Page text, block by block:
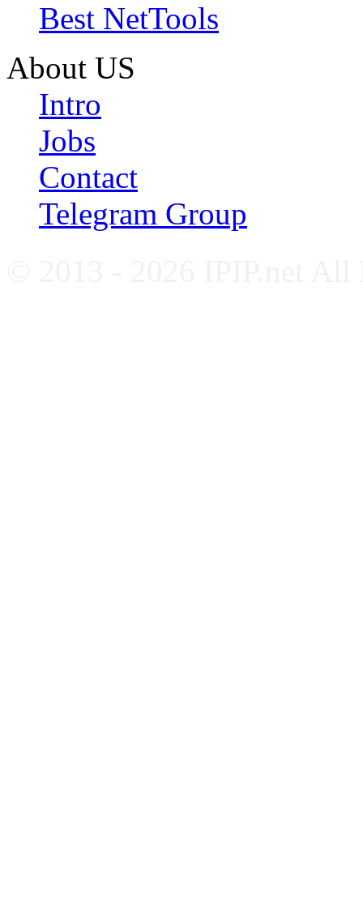
Best NetTools
About US
Intro
Jobs
Contact
Telegram Group